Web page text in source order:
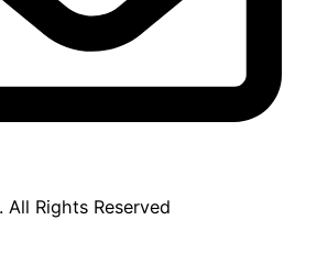
Rights Reserved